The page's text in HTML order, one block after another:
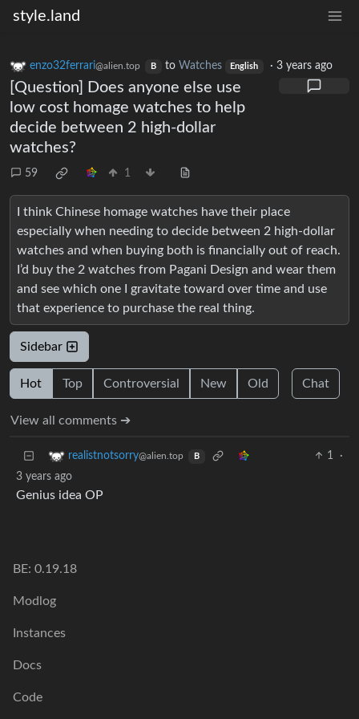
style.land
enzo32ferrari@alien.top B to Watches English ·3 years ago
[Question] Does anyone else use
low cost homage watches to help
decide between 2 high-dollar
watches?
59 1
I think Chinese homage watches have their place
especially when needing to decide between 2 high-dollar
watches and when buying both is financially out of reach.
I’d buy the 2 watches from Pagani Design and wear them
and see which one I gravitate toward over time and use
that experience to purchase the real thing.
Sidebar
Hot Top Controversial New Old Chat
View all comments ➔
realistnotsorry@alien.top B 1
·
3 years ago
Genius idea OP
BE: 0.19.18
Modlog
Instances
Docs
Code